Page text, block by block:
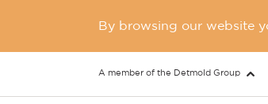
By browsing our website
A member of the Detmold Group